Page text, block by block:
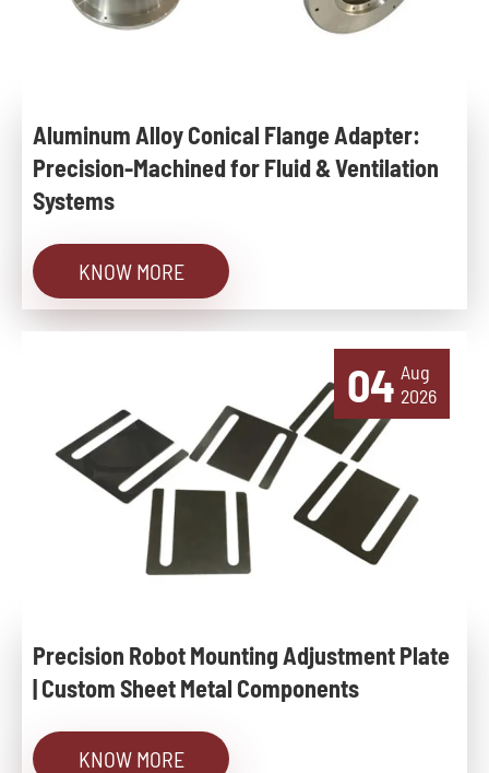
Aluminum Alloy Conical Flange Adapter:
Precision-Machined for Fluid & Ventilation
Systems
KNOW MORE
04 Aug
2026
Precision Robot Mounting Adjustment Plate
| Custom Sheet Metal Components
KNOW MORE